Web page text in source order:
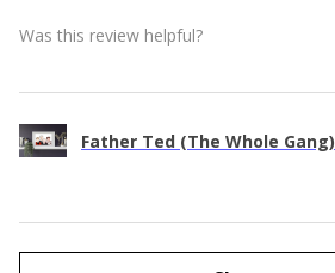
Was this review helpful?
Father Ted (The Whole Gang)